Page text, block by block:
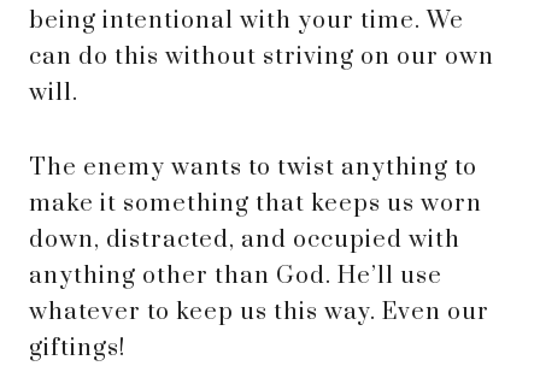
being intentional with your time. We
can do this without striving on our own
will.
The enemy wants to twist anything to
make it something that keeps us worn
down, distracted, and occupied with
anything other than God. He’ll use
whatever to keep us this way. Even our
giftings!